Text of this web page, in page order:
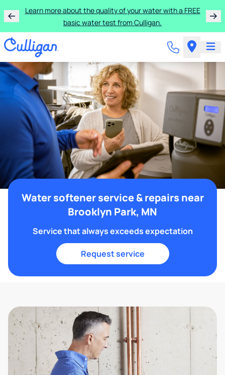
Learn more about the quality of your water with a FREE
basic water test from Culligan.
Water softener service & repairs near
Brooklyn Park, MN
Service that always exceeds expectation
Request service